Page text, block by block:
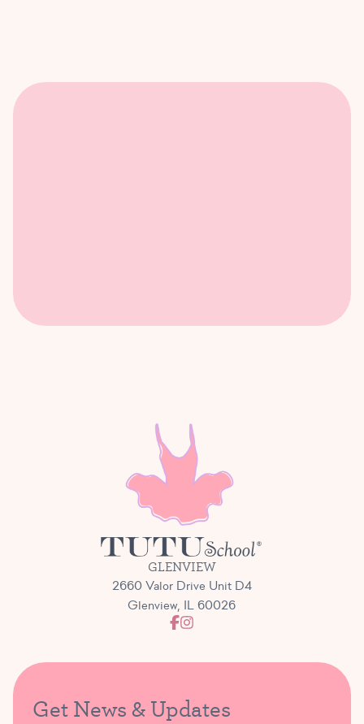
GLENVIEW
2660 Valor Drive Unit D4
Glenview, IL 60026
Get News & Updates